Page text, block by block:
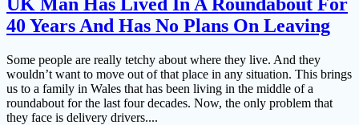
40 Years And Has No Plans On Leaving
Some people are really tetchy about where they live. And they
wouldn’t want to move out of that place in any situation. This brings
us to a family in Wales that has been living in the middle of a
roundabout for the last four decades. Now, the only problem that
they face is delivery drivers....